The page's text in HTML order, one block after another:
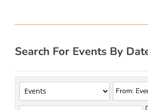
Search For Events By